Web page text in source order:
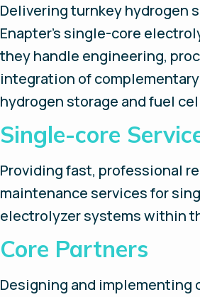
Delivering turnkey hydrogen
Enapter’s single-core
they handle engineering,
integration of
hydrogen storage and fuel
Single-core
Providing fast, professional
maintenance services for
electrolyzer systems within
Core Partners
Designing and implementing